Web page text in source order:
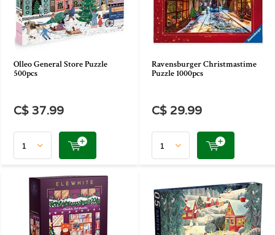
Olleo General Store Puzzle
500pcs
C$ 37.99
Ravensburger Christmastime
Puzzle 1000pcs
C$ 29.99